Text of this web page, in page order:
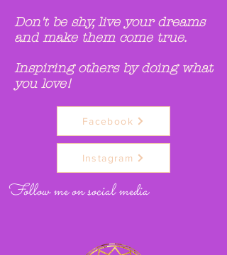
Don't be shy, live your dreams
and make them come true.
Inspiring others by doing what
you love!
Facebook
Instagram
Follow me on social media